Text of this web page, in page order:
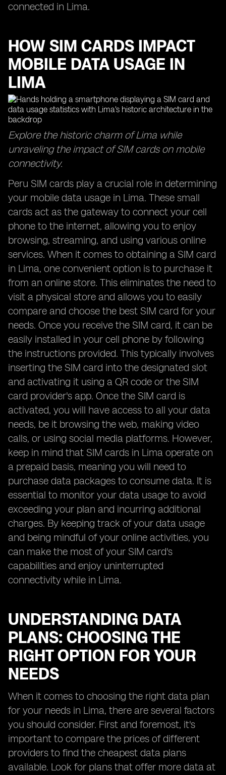
connected in Lima.
HOW SIM CARDS IMPACT
MOBILE DATA USAGE IN
LIMA
Explore the historic charm of Lima while
unraveling the impact of SIM cards on mobile
connectivity.
Peru SIM cards play a crucial role in determining
your mobile data usage in Lima. These small
cards act as the gateway to connect your cell
phone to the internet, allowing you to enjoy
browsing, streaming, and using various online
services. When it comes to obtaining a SIM card
in Lima, one convenient option is to purchase it
from an online store. This eliminates the need to
visit a physical store and allows you to easily
compare and choose the best SIM card for your
needs. Once you receive the SIM card, it can be
easily installed in your cell phone by following
the instructions provided. This typically involves
inserting the SIM card into the designated slot
and activating it using a QR code or the SIM
card provider's app. Once the SIM card is
activated, you will have access to all your data
needs, be it browsing the web, making video
calls, or using social media platforms. However,
keep in mind that SIM cards in Lima operate on
a prepaid basis, meaning you will need to
purchase data packages to consume data. It is
essential to monitor your data usage to avoid
exceeding your plan and incurring additional
charges. By keeping track of your data usage
and being mindful of your online activities, you
can make the most of your SIM card's
capabilities and enjoy uninterrupted
connectivity while in Lima.
UNDERSTANDING DATA
PLANS: CHOOSING THE
RIGHT OPTION FOR YOUR
NEEDS
When it comes to choosing the right data plan
for your needs in Lima, there are several factors
you should consider. First and foremost, it's
important to compare the prices of different
providers to find the cheapest data plans
available. Look for plans that offer more data at